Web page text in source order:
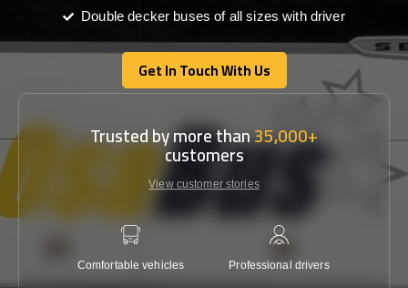
Double decker buses of all sizes with driver
Get In Touch With Us
Get In Touch With Us
Trusted by more than35,000+
customers
View customer stories
Comfortable vehicles Professional drivers